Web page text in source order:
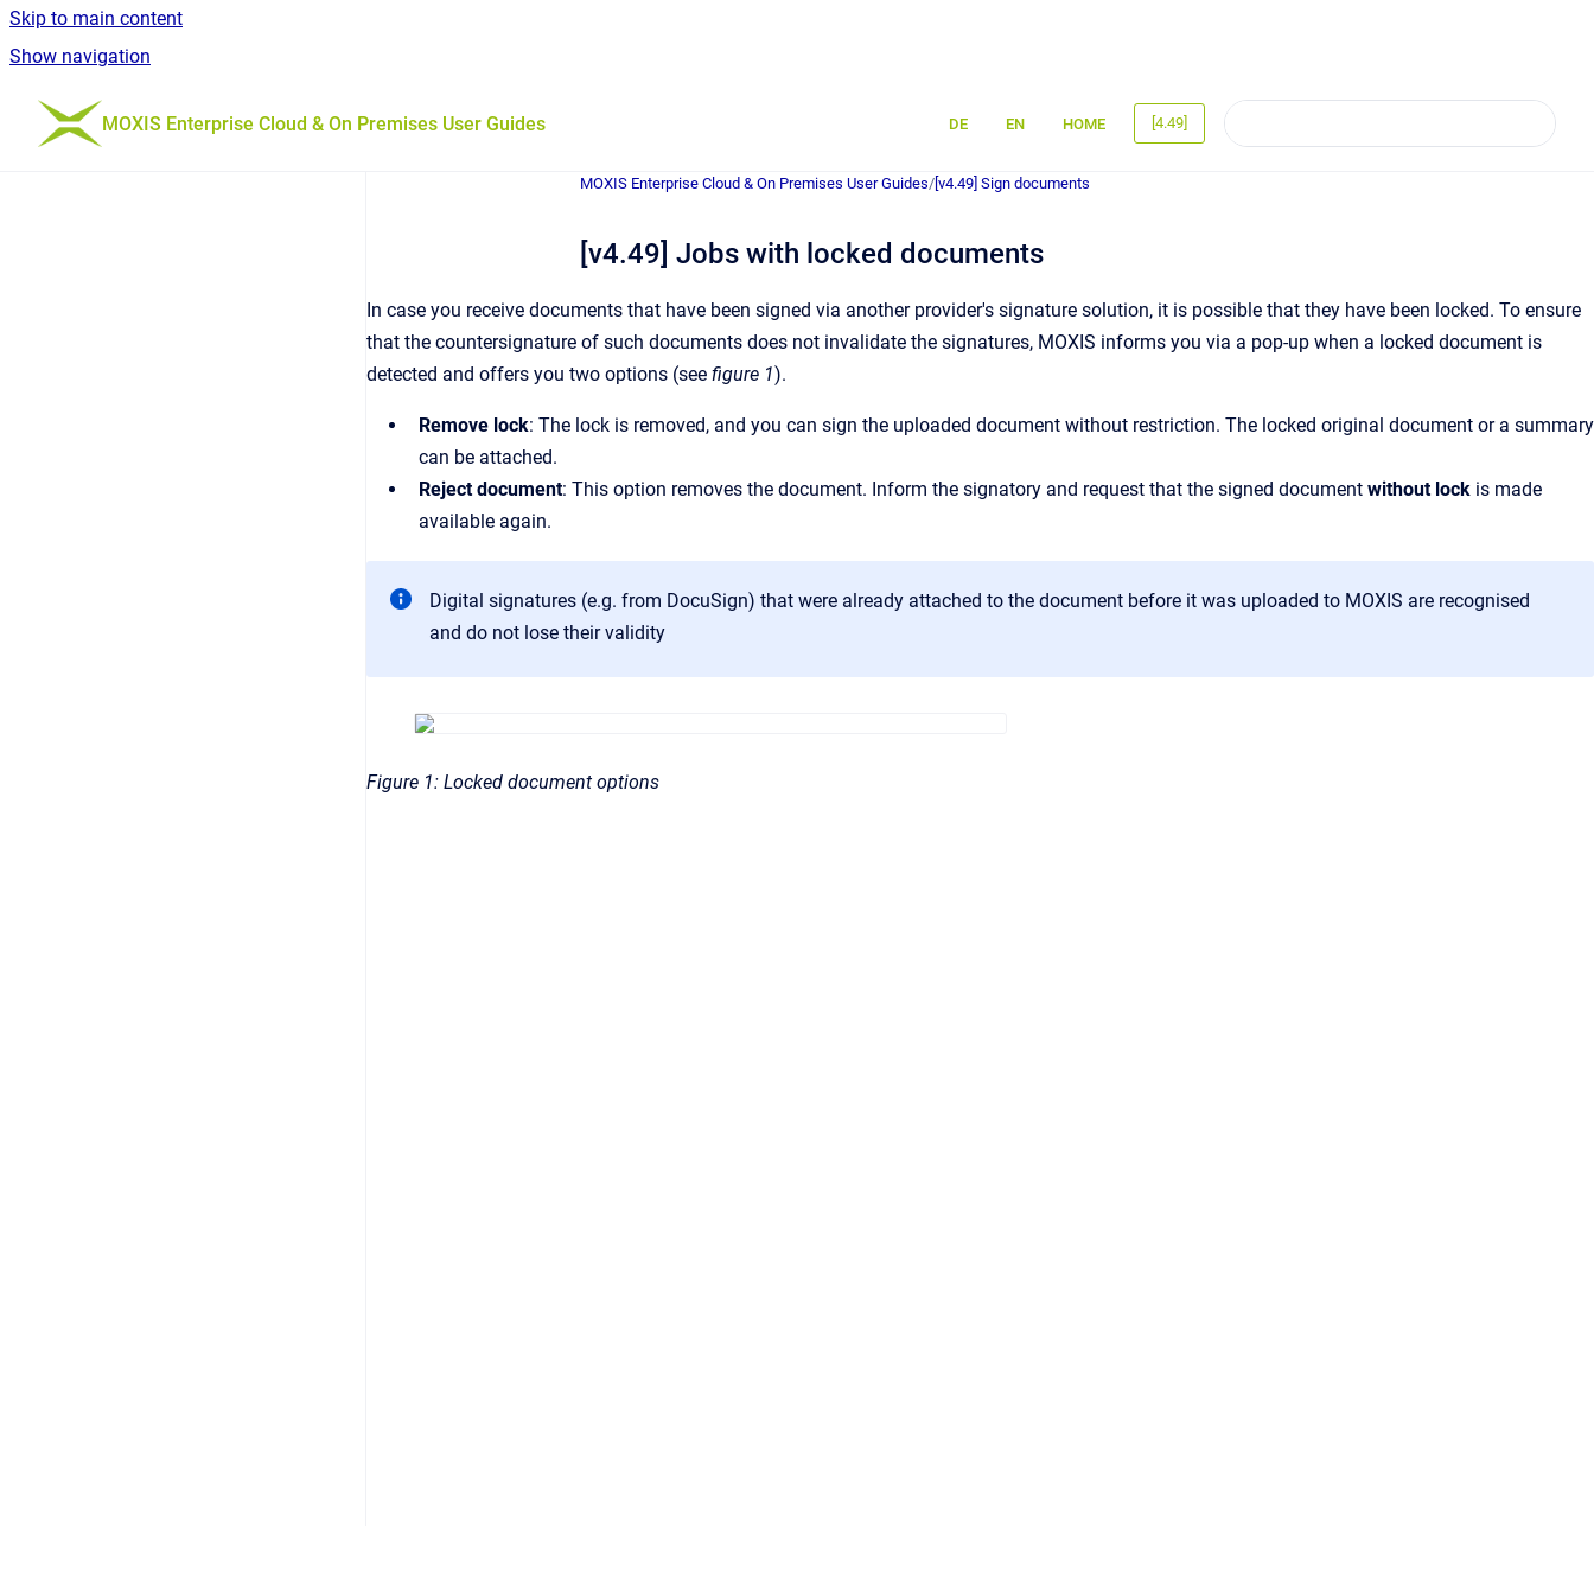
Skip to main content
Show navigation
Go to homepage
MOXIS Enterprise Cloud & On Premises User Guides DE EN HOME [4.49]
MOXIS Enterprise Cloud & On Premises User Guides/ [v4.49] Sign documents
[v4.49] Jobs with locked documents
In case you receive documents that have been signed via another provider's signature solution, it is possible that they have been locked. To ensure
that the countersignature of such documents does not invalidate the signatures, MOXIS informs you via a pop-up when a locked document is
detected and offers you two options (see figure 1).
Remove lock: The lock is removed, and you can sign the uploaded document without restriction. The locked original document or a summary
can be attached.
Reject document: This option removes the document. Inform the signatory and request that the signed document without lock is made
available again.
Digital signatures (e.g. from DocuSign) that were already attached to the document before it was uploaded to MOXIS are recognised
and do not lose their validity
Figure 1: Locked document options